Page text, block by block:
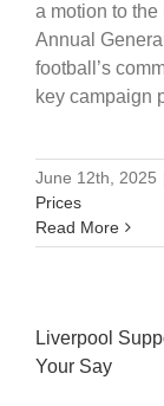
a motion to
Annual
football’s
key campaign
June 12th, 2025
Prices
Read More
Liverpool
Your Say